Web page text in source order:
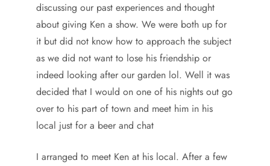
discussing our past experiences and thought
about giving Ken a show. We were both up for
it but did not know how to approach the subject
as we did not want to lose his friendship or
indeed looking after our garden lol. Well it was
decided that I would on one of his nights out go
over to his part of town and meet him in his
local just for a beer and chat
I arranged to meet Ken at his local. After a few